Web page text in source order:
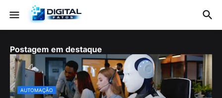
Postagem em destaque
AUTOMAÇÃO